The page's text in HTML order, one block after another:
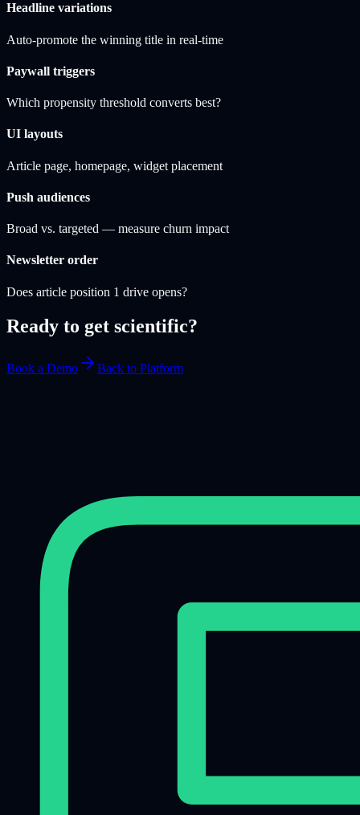
Headline variations
Auto-promote the winning title in real-time
Paywall triggers
Which propensity threshold converts best?
UI layouts
Article page, homepage, widget placement
Push audiences
Broad vs. targeted — measure churn impact
Newsletter order
Does article position 1 drive opens?
Ready to get scientific?
Book a Demo Back to Platform